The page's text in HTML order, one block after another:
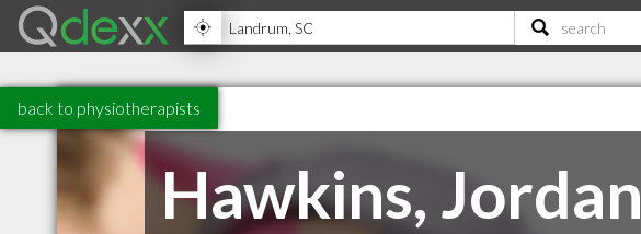
back to physiotherapists
Hawkins, Jordan